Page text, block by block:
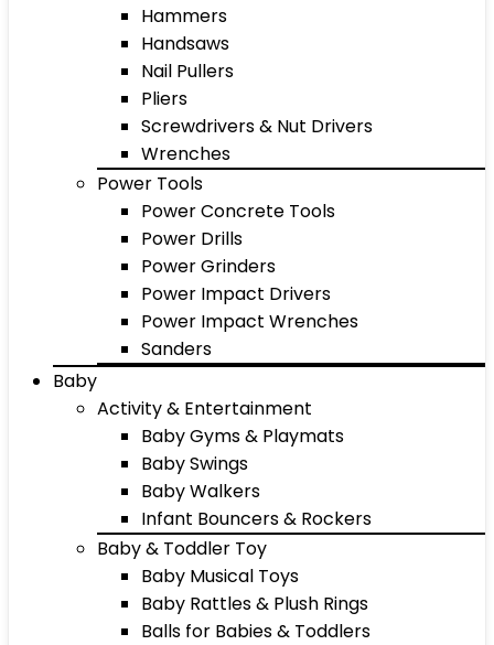
Hammers
Handsaws
Nail Pullers
Pliers
Screwdrivers & Nut Drivers
Wrenches
Power Tools
Power Concrete Tools
Power Drills
Power Grinders
Power Impact Drivers
Power Impact Wrenches
Sanders
Baby
Activity & Entertainment
Baby Gyms & Playmats
Baby Swings
Baby Walkers
Infant Bouncers & Rockers
Baby & Toddler Toy
Baby Musical Toys
Baby Rattles & Plush Rings
Balls for Babies & Toddlers